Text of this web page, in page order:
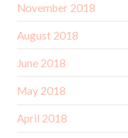
November 2018
August 2018
June 2018
May 2018
April 2018